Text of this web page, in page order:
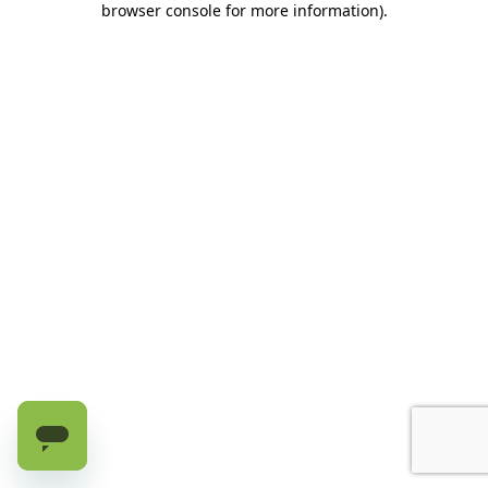
browser console for more information).